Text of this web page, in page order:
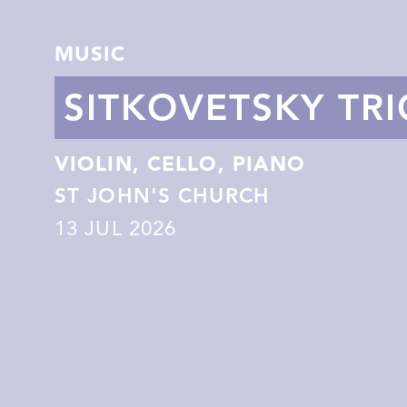
MUSIC
SITKOVETSKY
VIOLIN, CELLO, PIANO
ST JOHN'S CHURCH
13 JUL 2026